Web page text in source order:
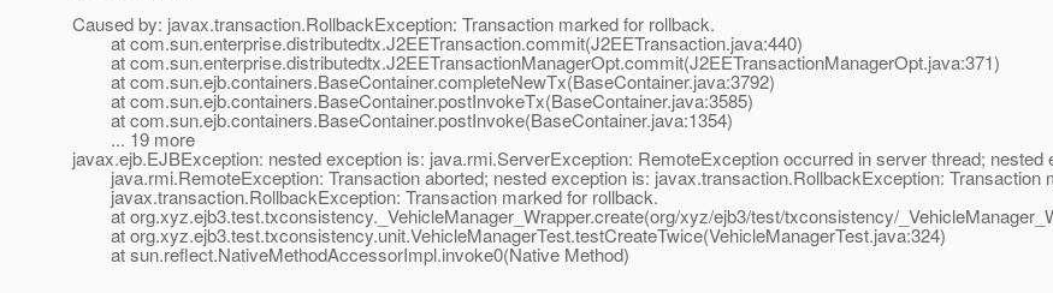
Caused by: javax.transaction.RollbackException: Transaction marked for rollback.
at com.sun.enterprise.distributedtx.J2EETransaction.commit(J2EETransaction.java:440)
at com.sun.enterprise.distributedtx.J2EETransactionManagerOpt.commit(J2EETransactionManagerOpt.java:371)
at com.sun.ejb.containers.BaseContainer.completeNewTx(BaseContainer.java:3792)
at com.sun.ejb.containers.BaseContainer.postInvokeTx(BaseContainer.java:3585)
at com.sun.ejb.containers.BaseContainer.postInvoke(BaseContainer.java:1354)
... 19 more
javax.ejb.EJBException: nested exception is: java.rmi.ServerException: RemoteException occurred in server thread; nested
java.rmi.RemoteException: Transaction aborted; nested exception is: javax.transaction.RollbackException: Transaction
javax.transaction.RollbackException: Transaction marked for rollback.
at org.xyz.ejb3.test.txconsistency._VehicleManager_Wrapper.create(org/xyz/ejb3/test/txconsistency/
at org.xyz.ejb3.test.txconsistency.unit.VehicleManagerTest.testCreateTwice(VehicleManagerTest.java:324)
at sun.reflect.NativeMethodAccessorImpl.invoke0(Native Method)